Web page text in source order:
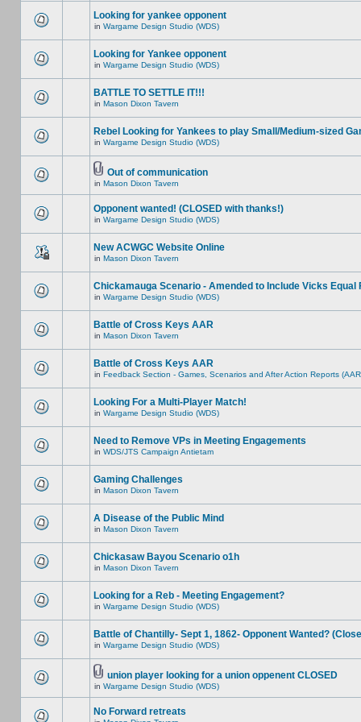
Looking for yankee opponent
in Wargame Design Studio (WDS)
Looking for Yankee opponent
in Wargame Design Studio (WDS)
BATTLE TO SETTLE IT!!!
in Mason Dixon Tavern
Rebel Looking for Yankees to play Small/Medium-sized
in Wargame Design Studio (WDS)
Out of communication
in Mason Dixon Tavern
Opponent wanted! (CLOSED with thanks!)
in Wargame Design Studio (WDS)
New ACWGC Website Online
in Mason Dixon Tavern
Chickamauga Scenario - Amended to Include Vicks Equal
in Wargame Design Studio (WDS)
Battle of Cross Keys AAR
in Mason Dixon Tavern
Battle of Cross Keys AAR
in Feedback Section - Games, Scenarios and After Action Reports
Looking For a Multi-Player Match!
in Wargame Design Studio (WDS)
Need to Remove VPs in Meeting Engagements
in WDS/JTS Campaign Antietam
Gaming Challenges
in Mason Dixon Tavern
A Disease of the Public Mind
in Mason Dixon Tavern
Chickasaw Bayou Scenario o1h
in Mason Dixon Tavern
Looking for a Reb - Meeting Engagement?
in Wargame Design Studio (WDS)
Battle of Chantilly- Sept 1, 1862- Opponent Wanted?
in Wargame Design Studio (WDS)
union player looking for a union oppenent CLOSED
in Wargame Design Studio (WDS)
No Forward retreats